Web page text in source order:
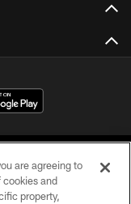
are agreeing to
and
property,